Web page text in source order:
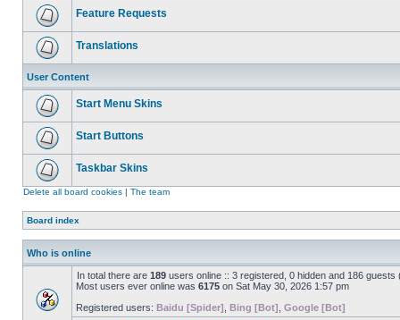
Feature Requests
Translations
User Content
Start Menu Skins
Start Buttons
Taskbar Skins
Delete all board cookies | The team
Board index
Who is online
In total there are 189 users online :: 3 registered, 0 hidden and 186
Most users ever online was 6175 on Sat May 30, 2026 1:57 pm
Registered users: Baidu [Spider] Bing [Bot] Google [Bot]